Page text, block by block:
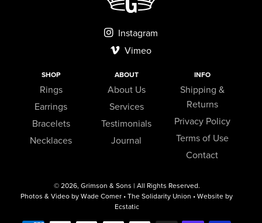
Instagram
Vimeo
SHOP
Rings
Earrings
Bracelets
Necklaces
ABOUT
About Us
Services
Testimonials
Journal
INFO
Shipping &
Returns
Privacy Policy
Terms of Use
Contact
© 2026, Grimson & Sons | All Rights Reserved.
Photos & Video by Wade Comer • The Solidarity Union • Website by
Ecstatic